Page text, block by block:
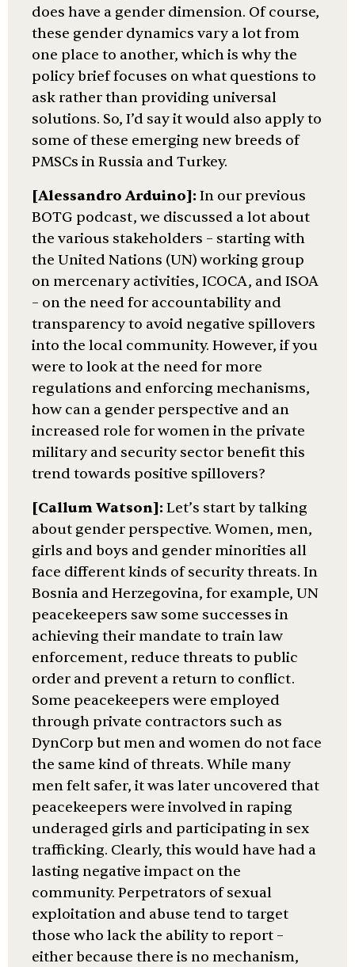
does have a gender dimension. Of course,
these gender dynamics vary a lot from
one place to another, which is why the
policy brief focuses on what questions to
ask rather than providing universal
solutions. So, I’d say it would also apply to
some of these emerging new breeds of
PMSCs in Russia and Turkey.
[Alessandro Arduino]: In our previous
BOTG podcast, we discussed a lot about
the various stakeholders – starting with
the United Nations (UN) working group
on mercenary activities, ICOCA, and ISOA
– on the need for accountability and
transparency to avoid negative spillovers
into the local community. However, if you
were to look at the need for more
regulations and enforcing mechanisms,
how can a gender perspective and an
increased role for women in the private
military and security sector benefit this
trend towards positive spillovers?
[Callum Watson]: Let’s start by talking
about gender perspective. Women, men,
girls and boys and gender minorities all
face different kinds of security threats. In
Bosnia and Herzegovina, for example, UN
peacekeepers saw some successes in
achieving their mandate to train law
enforcement, reduce threats to public
order and prevent a return to conflict.
Some peacekeepers were employed
through private contractors such as
DynCorp but men and women do not face
the same kind of threats. While many
men felt safer, it was later uncovered that
peacekeepers were involved in raping
underaged girls and participating in sex
trafficking. Clearly, this would have had a
lasting negative impact on the
community. Perpetrators of sexual
exploitation and abuse tend to target
those who lack the ability to report –
either because there is no mechanism,